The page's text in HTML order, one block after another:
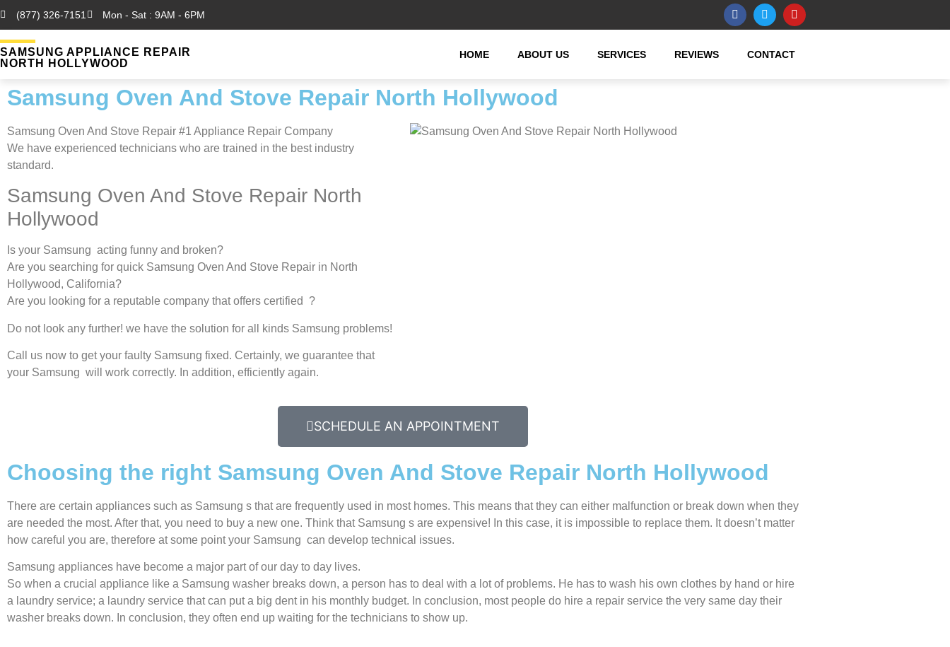
(877) 326-7151 Mon - Sat : 9AM - 6PM
SAMSUNG APPLIANCE REPAIR
NORTH HOLLYWOOD
HOME ABOUT US SERVICES REVIEWS CONTACT
Samsung Oven And Stove Repair North Hollywood
Samsung Oven And Stove Repair #1 Appliance Repair Company
We have experienced technicians who are trained in the best industry
standard.
Samsung Oven And Stove Repair North
Hollywood
Is your Samsung acting funny and broken?
Are you searching for quick Samsung Oven And Stove Repair in North
Hollywood, California?
Are you looking for a reputable company that offers certified ?
Do not look any further! we have the solution for all kinds Samsung problems!
Call us now to get your faulty Samsung fixed. Certainly, we guarantee that
your Samsung will work correctly. In addition, efficiently again.
SCHEDULE AN APPOINTMENT
Choosing the right Samsung Oven And Stove Repair North Hollywood
There are certain appliances such as Samsung s that are frequently used in most homes. This means that they can either malfunction or break down when they
are needed the most. After that, you need to buy a new one. Think that Samsung s are expensive! In this case, it is impossible to replace them. It doesn’t matter
how careful you are, therefore at some point your Samsung can develop technical issues.
Samsung appliances have become a major part of our day to day lives.
So when a crucial appliance like a Samsung washer breaks down, a person has to deal with a lot of problems. He has to wash his own clothes by hand or hire
a laundry service; a laundry service that can put a big dent in his monthly budget. In conclusion, most people do hire a repair service the very same day their
washer breaks down. In conclusion, they often end up waiting for the technicians to show up.